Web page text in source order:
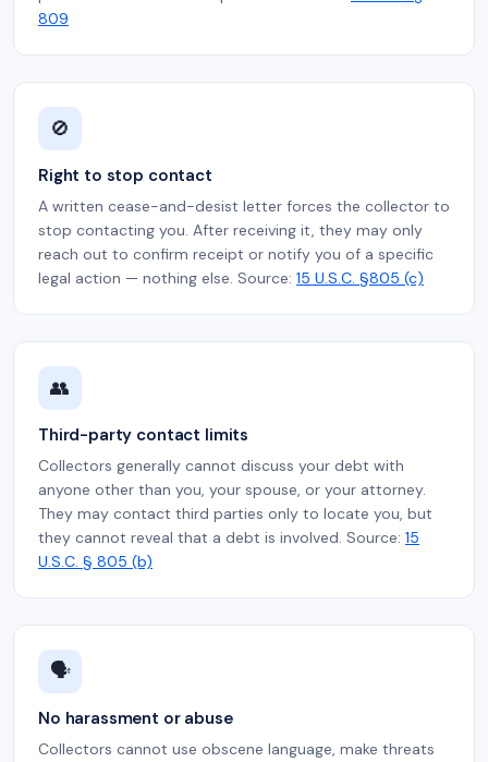
809
🚫
Right to stop contact
A written cease-and-desist letter forces the collector to
stop contacting you. After receiving it, they may only
reach out to confirm receipt or notify you of a specific
legal action — nothing else. Source: 15 U.S.C. §805 (c)
👥
Third-party contact limits
Collectors generally cannot discuss your debt with
anyone other than you, your spouse, or your attorney.
They may contact third parties only to locate you, but
they cannot reveal that a debt is involved. Source: 15
U.S.C. § 805 (b)
🗣️
No harassment or abuse
Collectors cannot use obscene language, make threats